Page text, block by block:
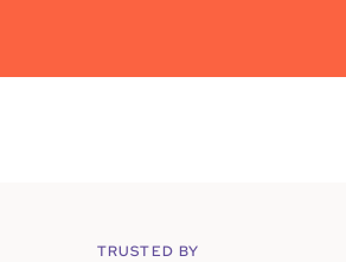
TRUSTED BY